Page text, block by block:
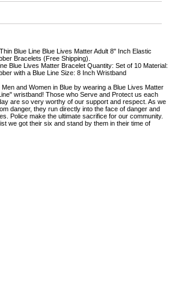
Blue Line Blue Lives Matter Adult 8" Inch Elastic
Bracelets (Free Shipping).
Blue Lives Matter Bracelet Quantity: Set of 10 Material:
with a Blue Line Size: 8 Inch Wristband
Men and Women in Blue by wearing a Blue Lives Matter
wristband! Those who Serve and Protect us each
are so very worthy of our support and respect. As we
danger, they run directly into the face of danger and
Police make the ultimate sacrifice for our community.
we got their six and stand by them in their time of